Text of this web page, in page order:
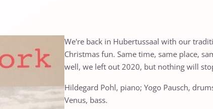
We're back in Hubertussaal with our
Christmas fun. Same time, same place,
well, we left out 2020, but nothing will
Hildegard Pohl, piano; Yogo Pausch,
Venus, bass.